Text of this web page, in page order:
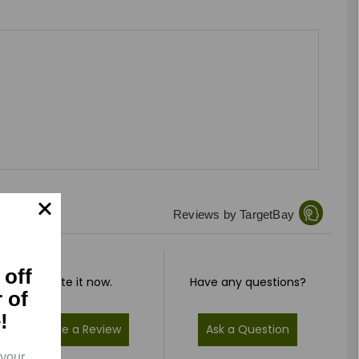
Reviews by TargetBay
Rate it now.
Write a Review
Have any questions?
Ask a Question
off
of